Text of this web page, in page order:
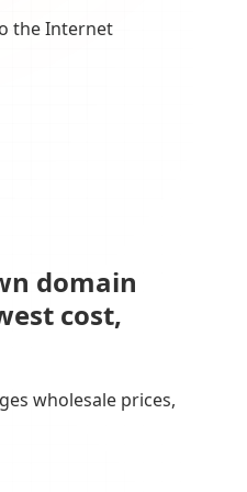
the Internet
domain
cost,
wholesale prices,